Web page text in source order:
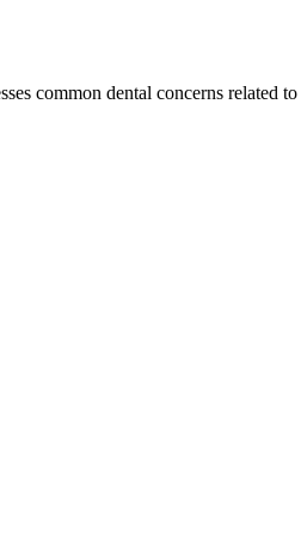
common dental concerns related